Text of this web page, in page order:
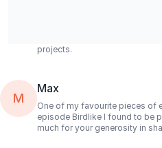
better off living with
delicate and require
projects.
M
Max
One of my favourite pieces of
episode Birdlike I found to be
much for your generosity in